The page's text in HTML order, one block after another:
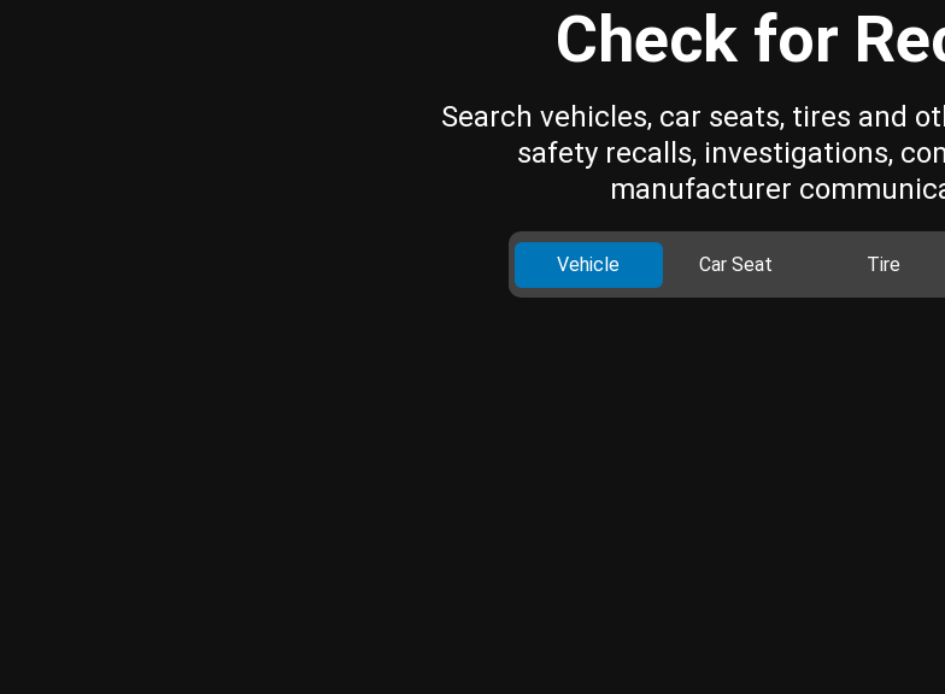
Check for
Search vehicles, car seats, tires and
safety recalls, investigations,
manufacturer
Vehicle Car Seat Tire